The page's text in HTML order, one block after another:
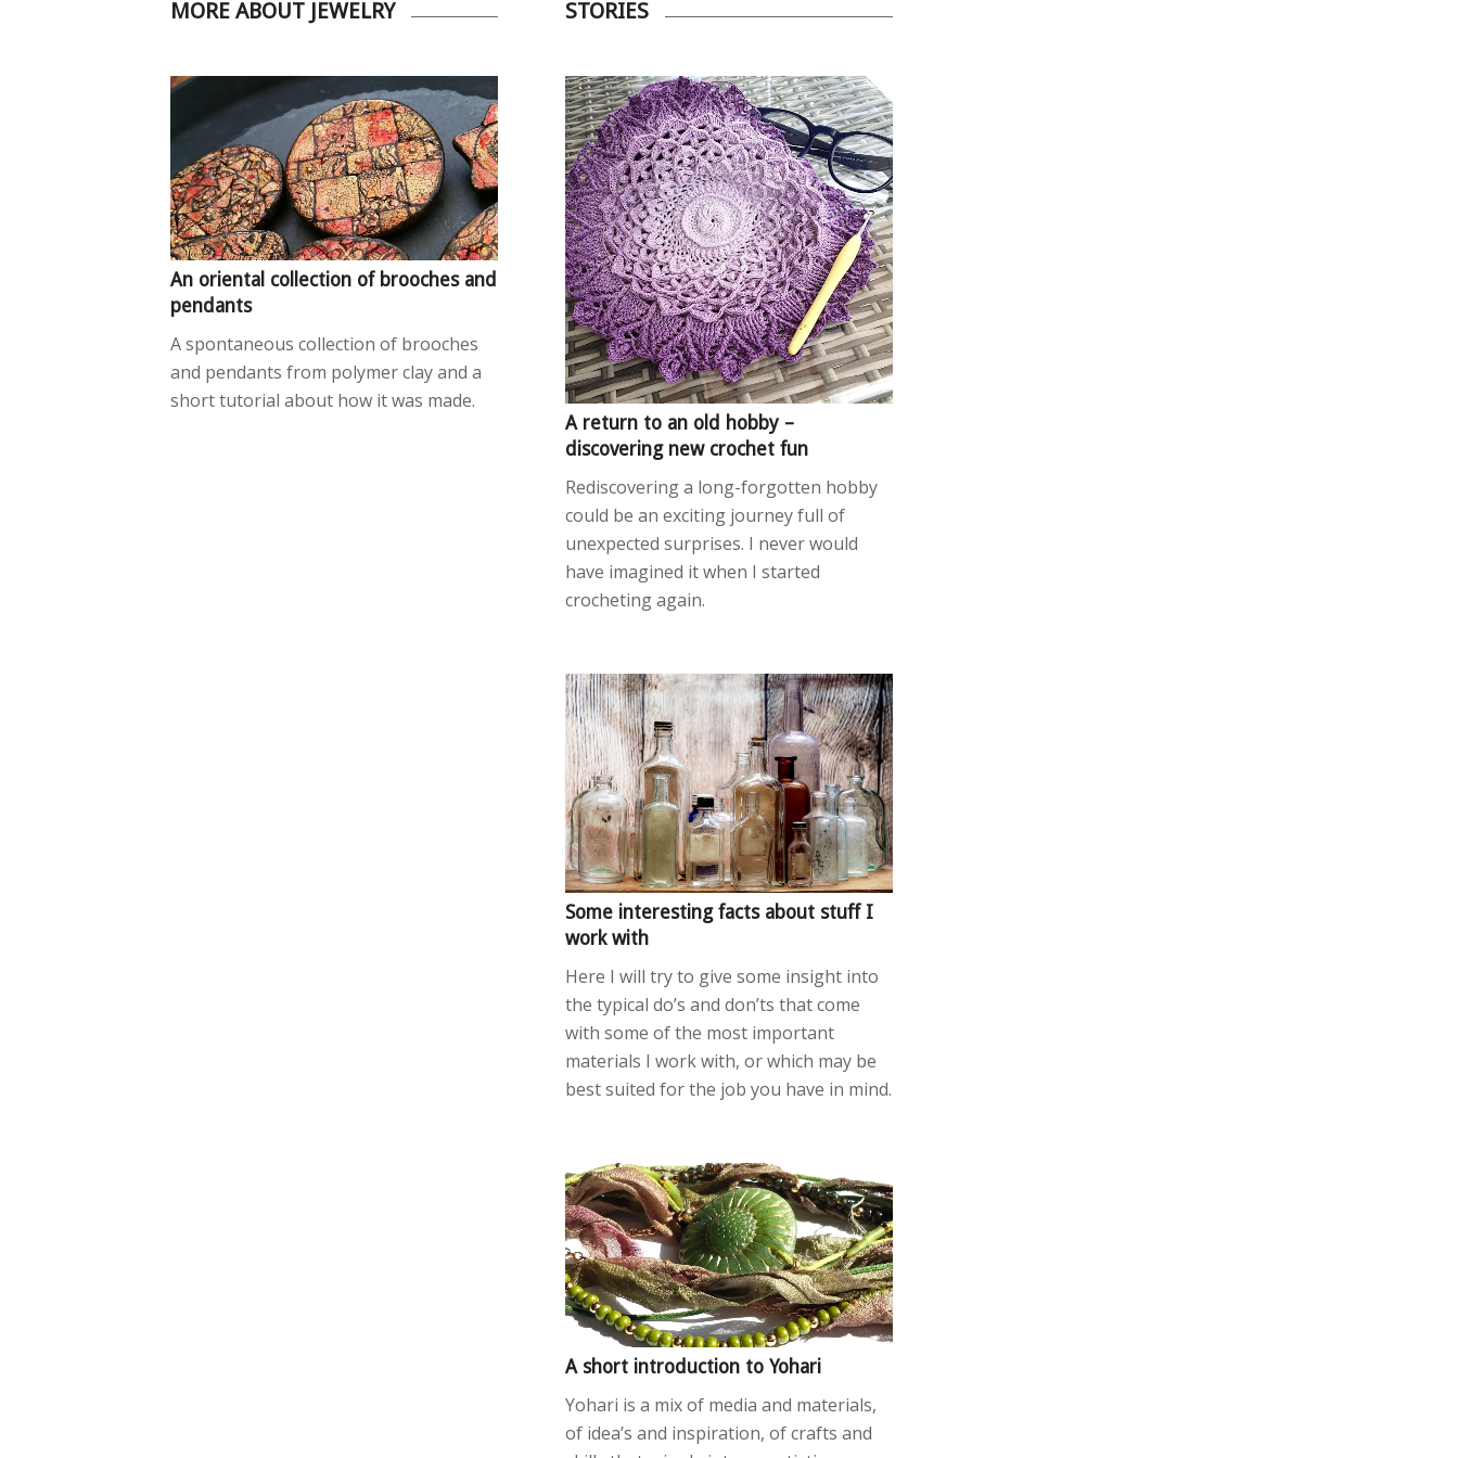
MORE ABOUT JEWELRY
An oriental collection of brooches and
pendants
A spontaneous collection of brooches
and pendants from polymer clay and a
short tutorial about how it was made.
STORIES
A return to an old hobby –
discovering new crochet fun
Rediscovering a long-forgotten hobby
could be an exciting journey full of
unexpected surprises. I never would
have imagined it when I started
crocheting again.
Some interesting facts about stuff I
work with
Here I will try to give some insight into
the typical do’s and don’ts that come
with some of the most important
materials I work with, or which may be
best suited for the job you have in mind.
A short introduction to Yohari
Yohari is a mix of media and materials,
of idea’s and inspiration, of crafts and